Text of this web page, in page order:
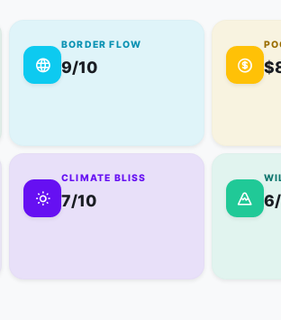
BORDER FLOW
9/10
CLIMATE BLISS
7/10